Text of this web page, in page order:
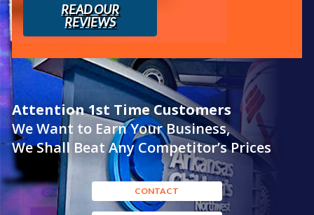
READ OUR
REVIEWS
Attention 1st Time Customers
We Want to Earn Your Business,
We Shall Beat Any Competitor’s Prices
CONTACT